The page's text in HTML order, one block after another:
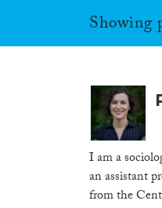
Showing
I am a
an assistant
from the